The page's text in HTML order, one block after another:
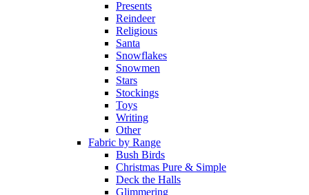
Presents
Reindeer
Religious
Santa
Snowflakes
Snowmen
Stars
Stockings
Toys
Writing
Other
Fabric by Range
Bush Birds
Christmas Pure & Simple
Deck the Halls
Glimmering